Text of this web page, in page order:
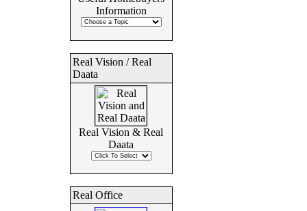
Information
Real Vision / Real
Daata
Real Vision & Real
Daata
Real Office